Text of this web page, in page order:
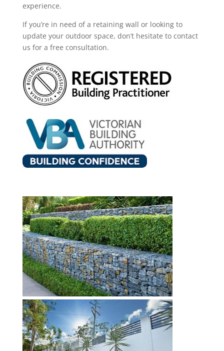
experience.
If you’re in need of a retaining wall or looking to
update your outdoor space, don’t hesitate to contact
us for a free consultation.